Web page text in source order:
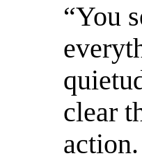
“You
clear